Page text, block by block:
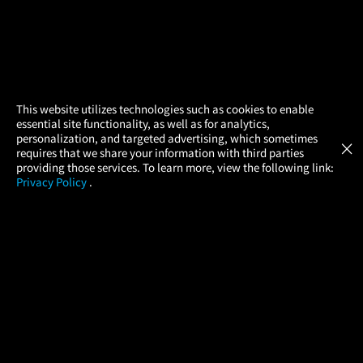
This website utilizes technologies such as cookies to enable
essential site functionality, as well as for analytics,
personalization, and targeted advertising, which sometimes
requires that we share your information with third parties
providing those services. To learn more, view the following link:
Privacy Policy .
×
× Atom Tickets
Movies Made Easy GET